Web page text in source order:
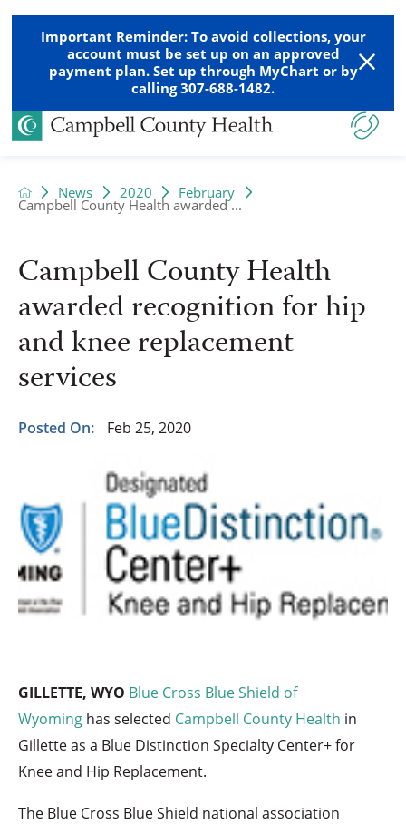
Important Reminder: To avoid collections, your
account must be set up on an approved
payment plan. Set up through MyChart or by
calling 307-688-1482.
News 2020 February
Campbell County Health awarded ...
Campbell County Health
awarded recognition for hip
and knee replacement
services
Posted On: Feb 25, 2020
GILLETTE, WYO Blue Cross Blue Shield of
Wyoming has selected Campbell County Health in
Gillette as a Blue Distinction Specialty Center+ for
Knee and Hip Replacement.
The Blue Cross Blue Shield national association